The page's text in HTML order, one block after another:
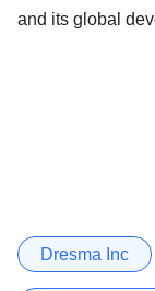
and its global
Dresma Inc